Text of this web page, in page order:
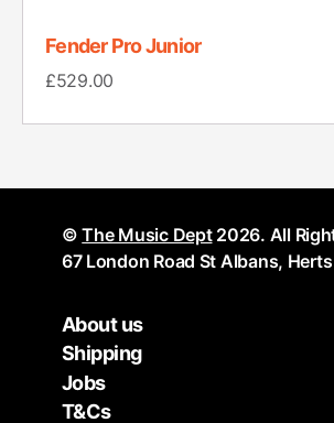
Fender Pro Junior
£529.00
©The Music Dept2026. All
67 London Road St Albans, Herts
About us
Shipping
Jobs
T&Cs